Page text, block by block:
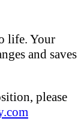
life. Your
and saves
please